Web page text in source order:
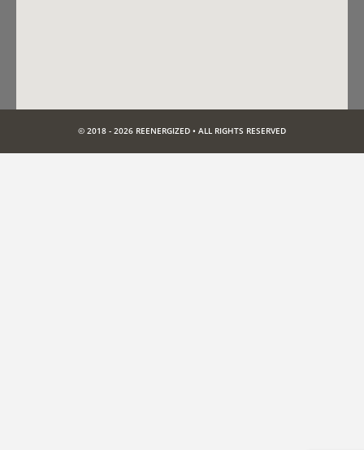
© 2018 - 2026 REENERGIZED • ALL RIGHTS RESERVED